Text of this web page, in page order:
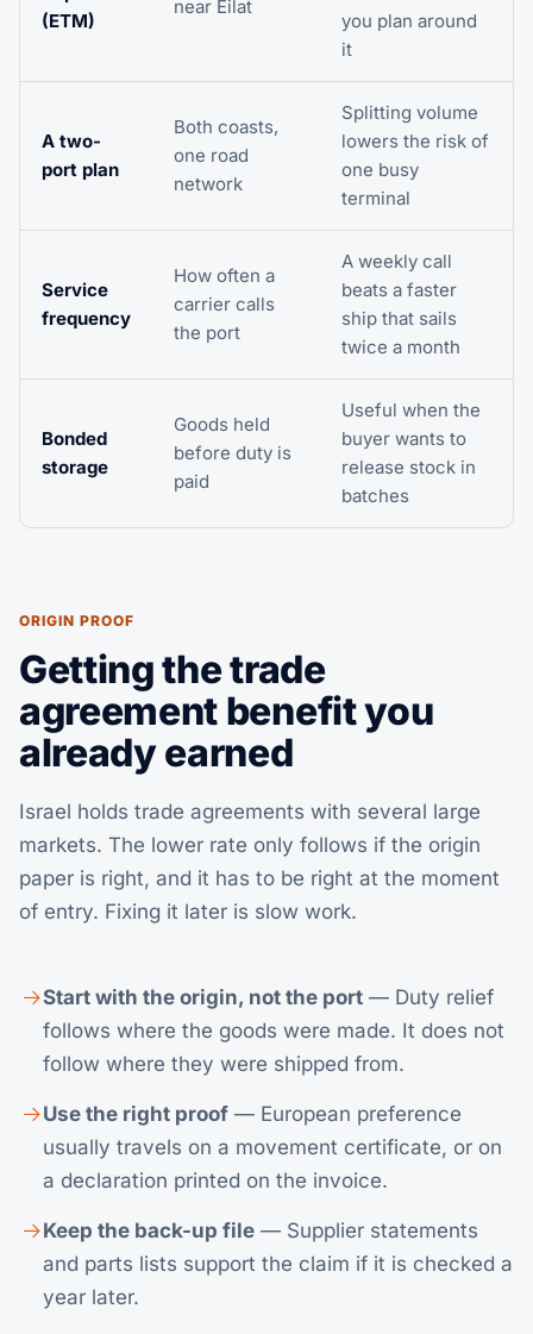
(ETM)
near Eilat
you plan around
it
A two-
port plan
Both coasts,
one road
network
Splitting volume
lowers the risk of
one busy
terminal
Service
frequency
How often a
carrier calls
the port
A weekly call
beats a faster
ship that sails
twice a month
Bonded
storage
Goods held
before duty is
paid
Useful when the
buyer wants to
release stock in
batches
ORIGIN PROOF
Getting the trade
agreement benefit you
already earned
Israel holds trade agreements with several large
markets. The lower rate only follows if the origin
paper is right, and it has to be right at the moment
of entry. Fixing it later is slow work.
Start with the origin, not the port — Duty relief
follows where the goods were made. It does not
follow where they were shipped from.
Use the right proof — European preference
usually travels on a movement certificate, or on
a declaration printed on the invoice.
Keep the back-up file — Supplier statements
and parts lists support the claim if it is checked a
year later.